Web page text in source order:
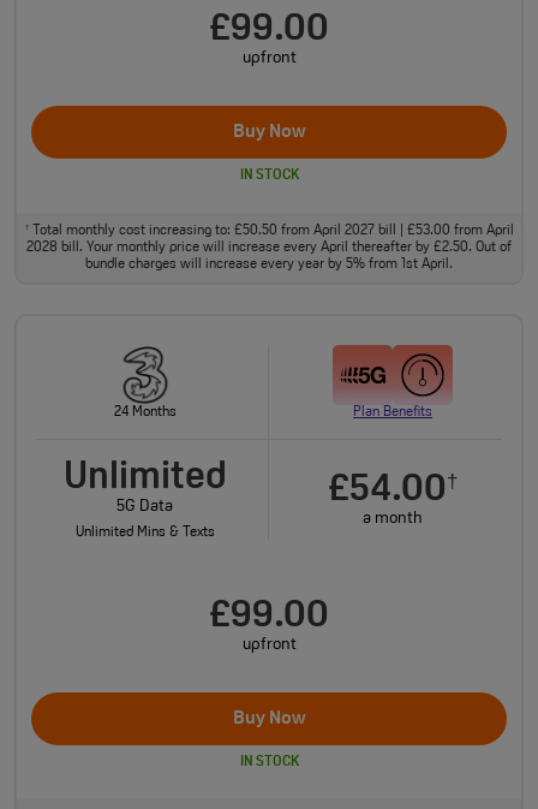
£99.00
upfront
Buy Now
IN STOCK
†Total monthly cost increasing to: £50.50 from April 2027 bill | £53.00 from April
2028 bill. Your monthly price will increase every April thereafter by £2.50. Out of
bundle charges will increase every year by 5% from 1st April.
24 Months Plan Benefits
Unlimited
5G Data
Unlimited Mins & Texts
£54.00†
a month
£99.00
upfront
Buy Now
IN STOCK